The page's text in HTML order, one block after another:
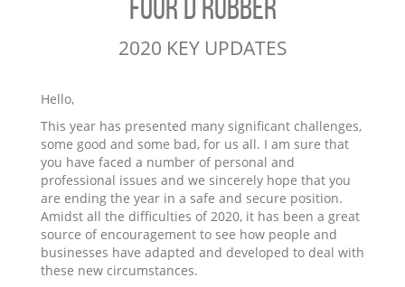
FOUR D RUBBER
2020 KEY UPDATES
Hello,
This year has presented many significant challenges,
some good and some bad, for us all. I am sure that
you have faced a number of personal and
professional issues and we sincerely hope that you
are ending the year in a safe and secure position.
Amidst all the difficulties of 2020, it has been a great
source of encouragement to see how people and
businesses have adapted and developed to deal with
these new circumstances.